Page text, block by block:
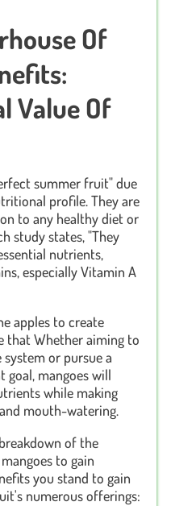
Of
Value Of
summer fruit" due
profile. They are
to any healthy diet or
study states, "They
nutrients,
especially Vitamin A
apples to create
that Whether aiming to
or pursue a
goal, mangoes will
while making
mouth-watering.
of the
to gain
you stand to gain
numerous offerings: